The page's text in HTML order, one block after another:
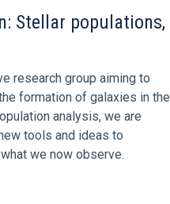
Stellar populations,
research group aiming to
formation of galaxies in the
analysis, we are
tools and ideas to
we now observe.